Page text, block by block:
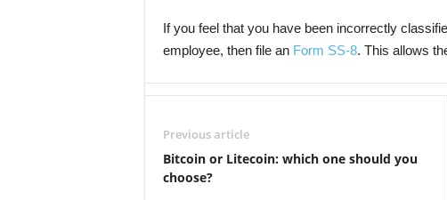
If you feel that you have been incorrectly
employee, then file an Form SS-8. This allows
Previous article
Bitcoin or Litecoin: which one should you
choose?